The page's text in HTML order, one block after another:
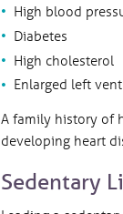
High blood
Diabetes
High cholesterol
Enlarged left
A family history of
developing heart
Sedentary